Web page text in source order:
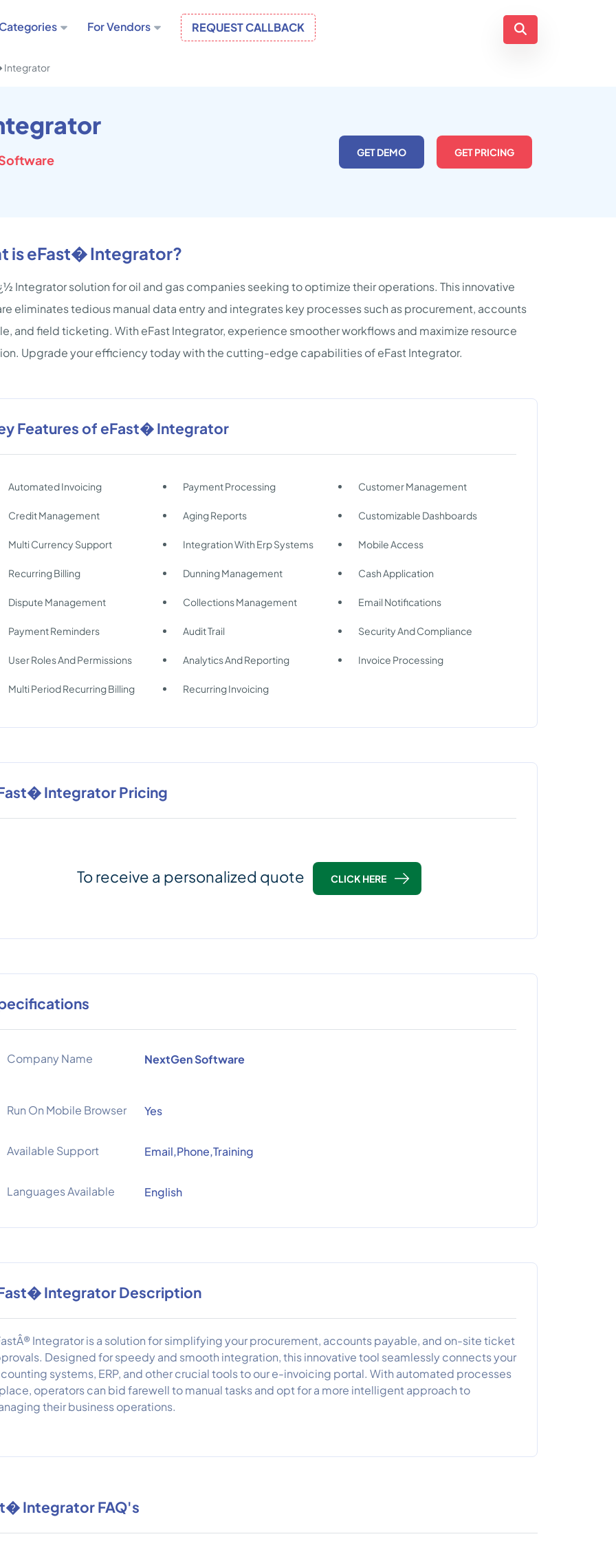
For Vendors REQUEST CALLBACK
Integrator
GET DEMO GET PRICING
is eFast� Integrator?
Integrator solution for oil and gas companies seeking to optimize their operations. This innovative
eliminates tedious manual data entry and integrates key processes such as procurement, accounts
and field ticketing. With eFast Integrator, experience smoother workflows and maximize resource
Upgrade your efficiency today with the cutting-edge capabilities of eFast Integrator.
Features of eFast� Integrator
Automated Invoicing Payment Processing Customer Management
Credit Management Aging Reports Customizable Dashboards
Multi Currency Support Integration With Erp Systems Mobile Access
Recurring Billing Dunning Management Cash Application
Dispute Management Collections Management Email Notifications
Payment Reminders Audit Trail Security And Compliance
User Roles And Permissions Analytics And Reporting Invoice Processing
Multi Period Recurring Billing Recurring Invoicing
Integrator Pricing
To receive a personalized quote CLICK HERE
Company Name NextGen Software
Run On Mobile Browser Yes
Available Support Email,Phone,Training
Languages Available English
Integrator Description
Integrator is a solution for simplifying your procurement, accounts payable, and on-site ticket
Designed for speedy and smooth integration, this innovative tool seamlessly connects your
systems, ERP, and other crucial tools to our e-invoicing portal. With automated processes
operators can bid farewell to manual tasks and opt for a more intelligent approach to
their business operations.
Integrator FAQ's